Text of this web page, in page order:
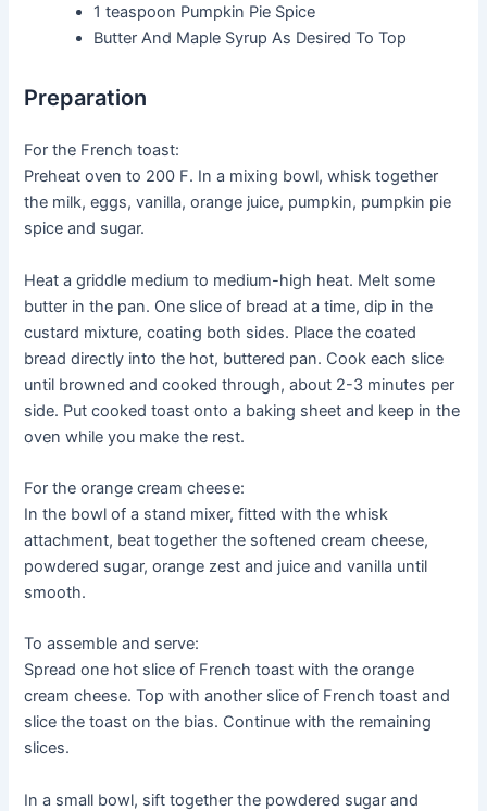
1 teaspoon Pumpkin Pie Spice
Butter And Maple Syrup As Desired To Top
Preparation
For the French toast:
Preheat oven to 200 F. In a mixing bowl, whisk together
the milk, eggs, vanilla, orange juice, pumpkin, pumpkin pie
spice and sugar.
Heat a griddle medium to medium-high heat. Melt some
butter in the pan. One slice of bread at a time, dip in the
custard mixture, coating both sides. Place the coated
bread directly into the hot, buttered pan. Cook each slice
until browned and cooked through, about 2-3 minutes per
side. Put cooked toast onto a baking sheet and keep in the
oven while you make the rest.
For the orange cream cheese:
In the bowl of a stand mixer, fitted with the whisk
attachment, beat together the softened cream cheese,
powdered sugar, orange zest and juice and vanilla until
smooth.
To assemble and serve:
Spread one hot slice of French toast with the orange
cream cheese. Top with another slice of French toast and
slice the toast on the bias. Continue with the remaining
slices.
In a small bowl, sift together the powdered sugar and